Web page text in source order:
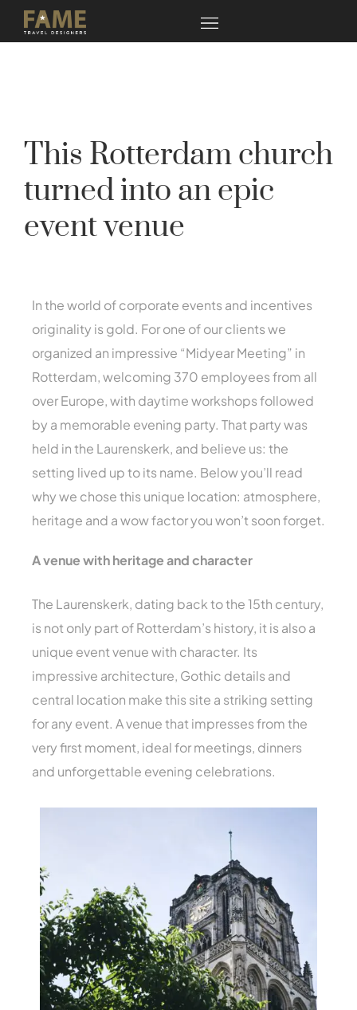
This Rotterdam church
turned into an epic
event venue
In the world of corporate events and incentives
originality is gold. For one of our clients we
organized an impressive “Midyear Meeting” in
Rotterdam, welcoming 370 employees from all
over Europe, with daytime workshops followed
by a memorable evening party. That party was
held in the Laurenskerk, and believe us: the
setting lived up to its name. Below you’ll read
why we chose this unique location: atmosphere,
heritage and a wow factor you won’t soon forget.
A venue with heritage and character
The Laurenskerk, dating back to the 15th century,
is not only part of Rotterdam’s history, it is also a
unique event venue with character. Its
impressive architecture, Gothic details and
central location make this site a striking setting
for any event. A venue that impresses from the
very first moment, ideal for meetings, dinners
and unforgettable evening celebrations.